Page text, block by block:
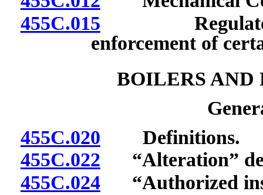
455C.015 Regulatory
enforcement of
BOILERS AND
455C.020 Definitions.
455C.022 “Alteration”
455C.024“Authorized